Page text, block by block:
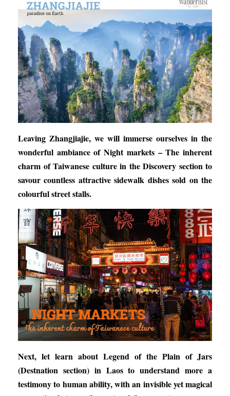
Leaving Zhangjiajie, we will immerse ourselves in the
wonderful ambiance ofNight markets – The inherent
charm of Taiwanese culture in the Discovery section to
savour countless attractive sidewalk dishes sold on the
colourful street stalls.
Next, let learn about Legend of the Plain of Jars
(Destnation section) in Laos to understand more a
testimony to human ability, with an invisible yet magical